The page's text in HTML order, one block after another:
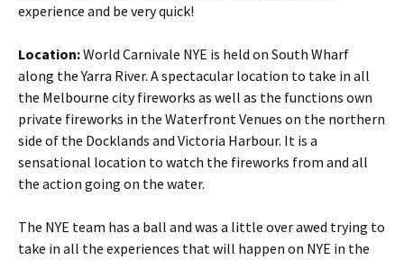
experience and be very quick!
Location:World Carnivale NYE is held on South Wharf
along the Yarra River. A spectacular location to take in all
the Melbourne city fireworks as well as the functions own
private fireworks in the Waterfront Venues on the northern
side of the Docklands and Victoria Harbour. It is a
sensational location to watch the fireworks from and all
the action going on the water.
The NYE team has a ball and was a little over awed trying to
take in all the experiences that will happen on NYE in the